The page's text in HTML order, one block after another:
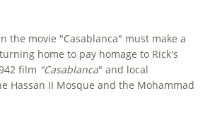
the movie "Casablanca" must make a
home to pay homage to Rick's
film "Casablanca" and local
Hassan II Mosque and the Mohammad